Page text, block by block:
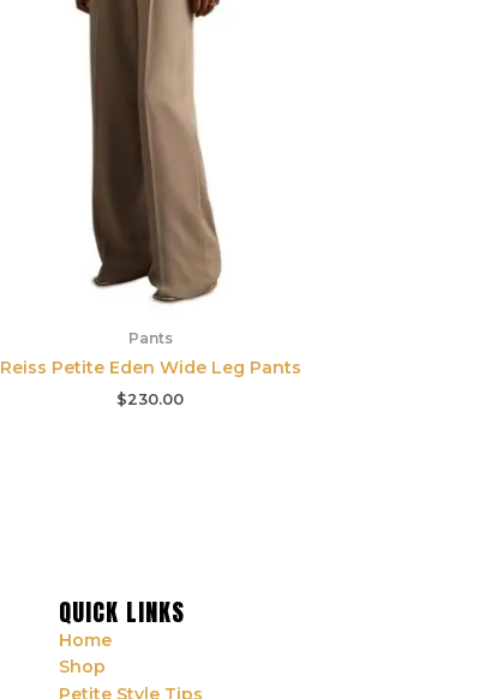
Pants
Reiss Petite Eden Wide Leg Pants
$230.00
QUICK LINKS
Home
Shop
Petite Style Tips